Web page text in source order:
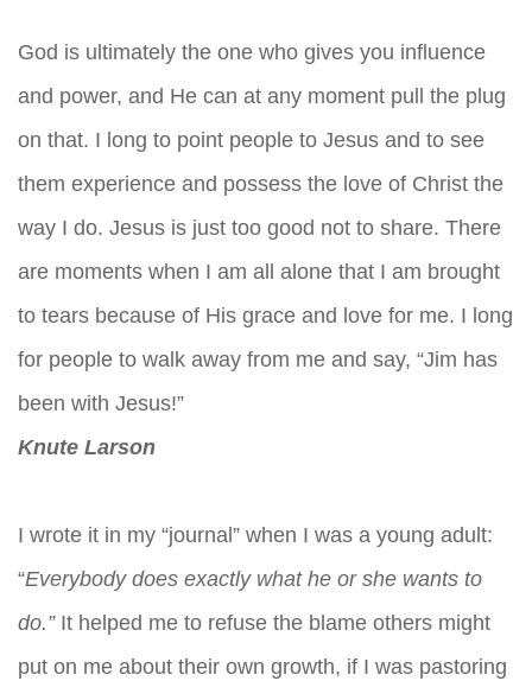
God is ultimately the one who gives you influence
and power, and He can at any moment pull the plug
on that. I long to point people to Jesus and to see
them experience and possess the love of Christ the
way I do. Jesus is just too good not to share. There
are moments when I am all alone that I am brought
to tears because of His grace and love for me. I long
for people to walk away from me and say, “Jim has
been with Jesus!”
Knute Larson
I wrote it in my “journal” when I was a young adult:
“Everybody does exactly what he or she wants to
do.” It helped me to refuse the blame others might
put on me about their own growth, if I was pastoring